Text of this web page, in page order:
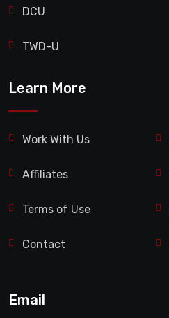
DCU
TWD-U
Learn More
Work With Us
Affiliates
Terms of Use
Contact
Email